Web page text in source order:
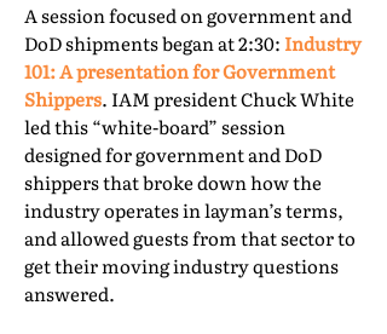
A session focused on government and
DoD shipments began at 2:30: Industry
101: A presentation for Government
Shippers. IAM president Chuck White
led this “white-board” session
designed for government and DoD
shippers that broke down how the
industry operates in layman’s terms,
and allowed guests from that sector to
get their moving industry questions
answered.